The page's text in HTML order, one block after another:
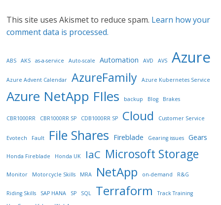
This site uses Akismet to reduce spam. Learn how your
comment data is processed.
ABS AKS as-a-service Auto-scale Automation AVD AVS Azure
Azure Advent Calendar AzureFamily Azure Kubernetes Service
Azure NetApp FIles backup Blog Brakes
CBR1000RR CBR1000RR SP CDB1000RR SP Cloud Customer Service
Evotech Fault File Shares Fireblade Gearing issues Gears
Honda Fireblade Honda UK IaC Microsoft Storage
Monitor Motorcycle Skills MRA NetApp on-demand R&G
Riding Skills SAP HANA SP SQL Terraform
Track Training